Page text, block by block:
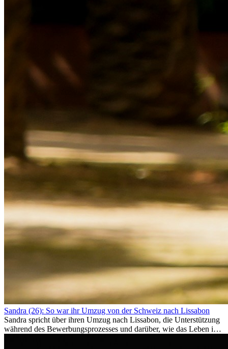
Sandra (26): So war ihr Umzug von der Schweiz nach Lissabon
Sandra spricht über ihren Umzug nach Lissabon, die Unterstützung
während des Bewerbungsprozesses und darüber, wie das Leben im